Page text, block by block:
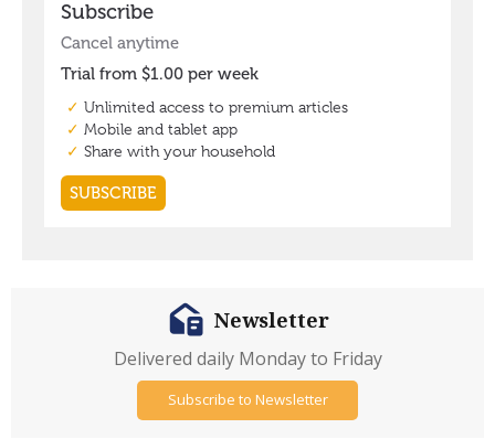
Newsletter
Delivered daily Monday to Friday
Subscribe to Newsletter